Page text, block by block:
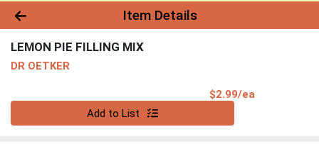
Product Details Page
Item Details
LEMON PIE FILLING MIX
DR OETKER
$2.99/ea
Add to List